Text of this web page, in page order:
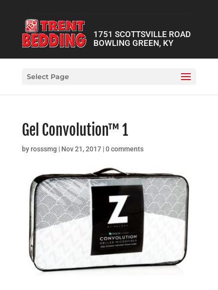
1751 SCOTTSVILLE ROAD
BOWLING GREEN, KY
Select Page
Gel Convolution™ 1
by rosssmg | Nov 21, 2017|0 comments